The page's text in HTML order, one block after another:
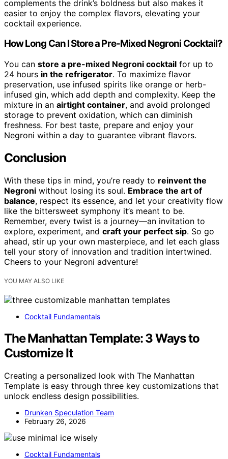
complements the drink’s boldness but also makes it
easier to enjoy the complex flavors, elevating your
cocktail experience.
How Long Can I Store a Pre-Mixed Negroni Cocktail?
You can store a pre-mixed Negroni cocktail for up to
24 hours in the refrigerator. To maximize flavor
preservation, use infused spirits like orange or herb-
infused gin, which add depth and complexity. Keep the
mixture in an airtight container, and avoid prolonged
storage to prevent oxidation, which can diminish
freshness. For best taste, prepare and enjoy your
Negroni within a day to guarantee vibrant flavors.
Conclusion
With these tips in mind, you’re ready to reinvent the
Negroni without losing its soul. Embrace the art of
balance, respect its essence, and let your creativity flow
like the bittersweet symphony it’s meant to be.
Remember, every twist is a journey—an invitation to
explore, experiment, and craft your perfect sip. So go
ahead, stir up your own masterpiece, and let each glass
tell your story of innovation and tradition intertwined.
Cheers to your Negroni adventure!
YOU MAY ALSO LIKE
Cocktail Fundamentals
The Manhattan Template: 3 Ways to
Customize It
Creating a personalized look with The Manhattan
Template is easy through three key customizations that
unlock endless design possibilities.
Drunken Speculation Team
February 26, 2026
Cocktail Fundamentals